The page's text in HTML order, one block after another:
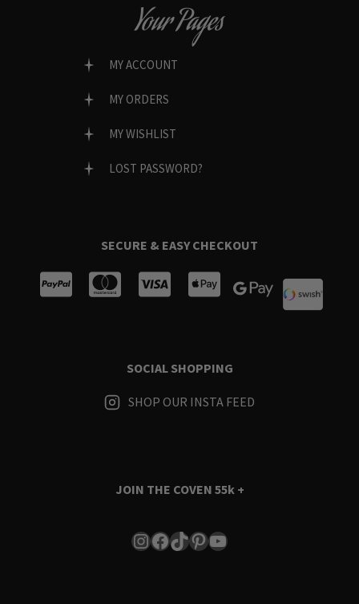
Your Pages
MY ACCOUNT
MY ORDERS
MY WISHLIST
LOST PASSWORD?
SECURE & EASY CHECKOUT
SOCIAL SHOPPING
SHOP OUR INSTA FEED
JOIN THE COVEN 55k +
Instagram
Facebook
TikTok
Pinterest
YouTube